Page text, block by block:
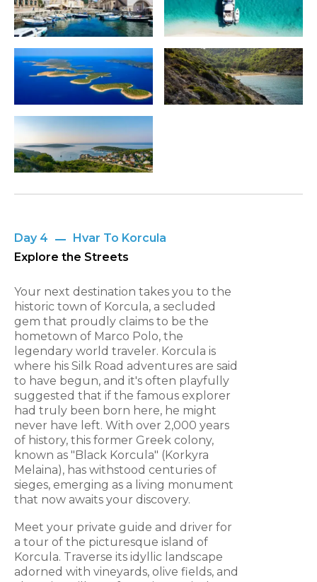
Day 4
Hvar To Korcula
Explore the Streets
Your next destination takes you to the
historic town of Korcula, a secluded
gem that proudly claims to be the
hometown of Marco Polo, the
legendary world traveler. Korcula is
where his Silk Road adventures are said
to have begun, and it's often playfully
suggested that if the famous explorer
had truly been born here, he might
never have left. With over 2,000 years
of history, this former Greek colony,
known as "Black Korcula" (Korkyra
Melaina), has withstood centuries of
sieges, emerging as a living monument
that now awaits your discovery.
Meet your private guide and driver for
a tour of the picturesque island of
Korcula. Traverse its idyllic landscape
adorned with vineyards, olive fields, and